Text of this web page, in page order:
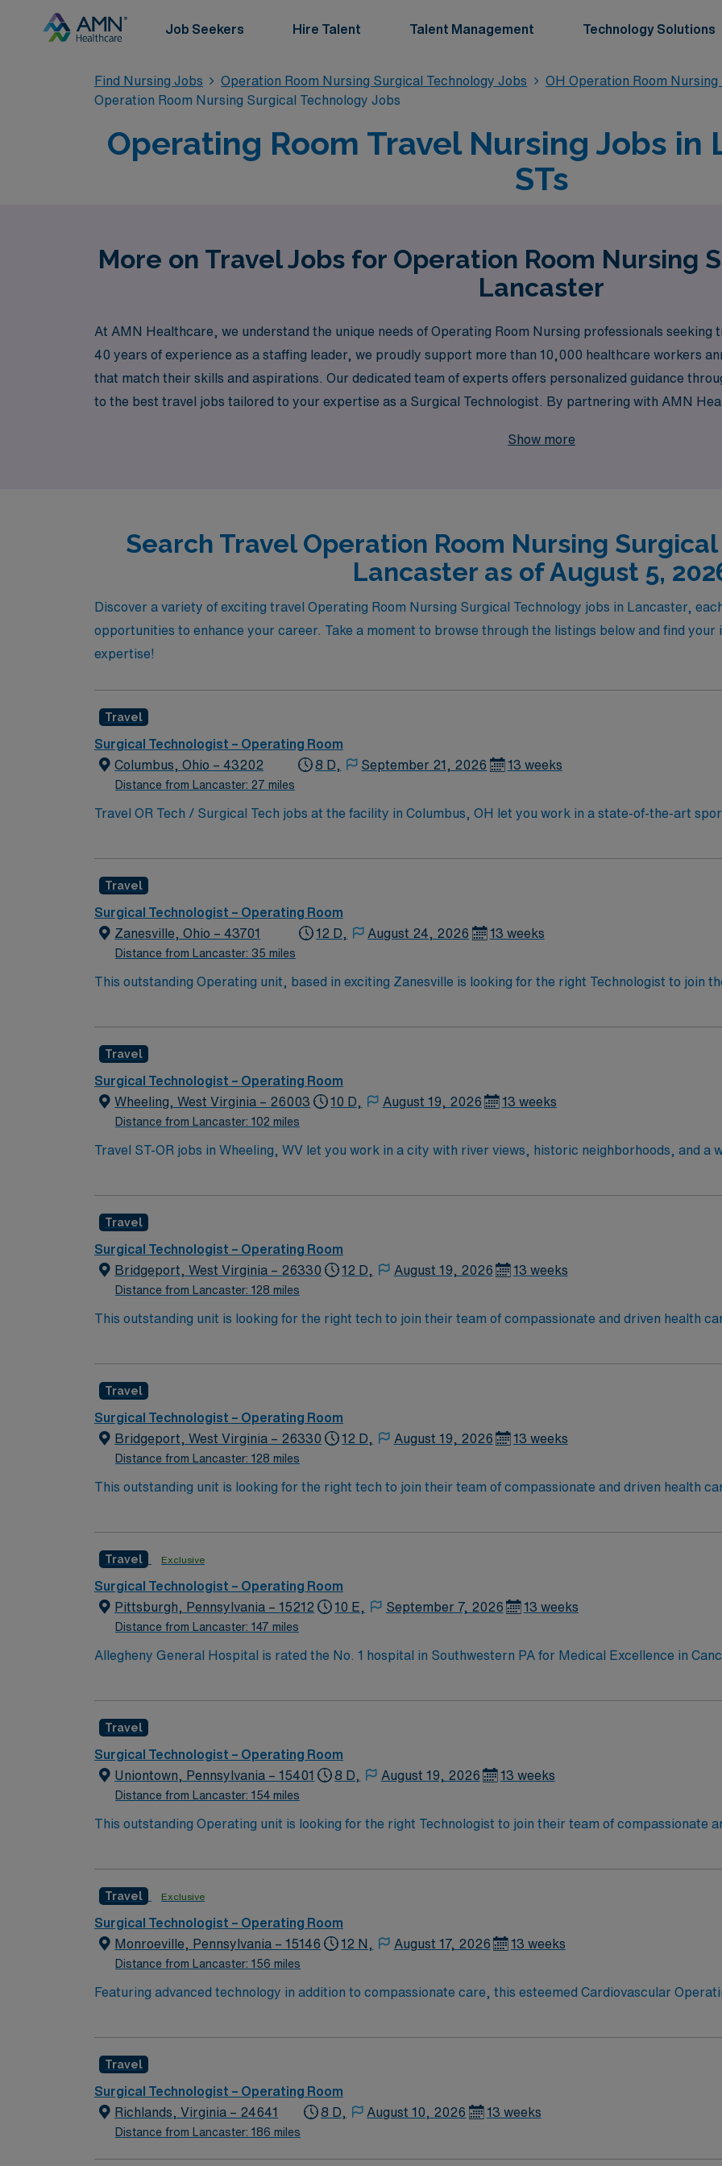
Job Seekers Hire Talent Talent Management Technology Solutions
Find Nursing Jobs Operation Room Nursing Surgical Technology Jobs OH Operation Room
Operation Room Nursing Surgical Technology Jobs
Operating Room Travel Nursing Jobs in
STs
More on Travel Jobs for Operation Room Nursing
Lancaster
At AMN Healthcare, we understand the unique needs of Operating Room Nursing professionals
40 years of experience as a staffing leader, we proudly support more than 10,000 healthcare workers
that match their skills and aspirations. Our dedicated team of experts offers personalized guidance
to the best travel jobs tailored to your expertise as a Surgical Technologist. By partnering with AMN
Show more
Search Travel Operation Room Nursing
Lancaster as of August 5,
Discover a variety of exciting travel Operating Room Nursing Surgical Technology jobs in Lancaster,
opportunities to enhance your career. Take a moment to browse through the listings below and find your
expertise!
Travel
Surgical Technologist – Operating Room
Columbus, Ohio – 43202
Distance from Lancaster: 27 miles
8 D, September 21, 2026 13 weeks
Travel OR Tech / Surgical Tech jobs at the facility in Columbus, OH let you work in a state-of-the-art
innovation and patient care. You will support outpatient surgery and orthopedic procedures in a
to detail, and effective communication. Experience with orthopedic or sports medicine cases is helpful.
compensation, discounts and perks, dedicated recruiters and clinical support, and the AMN Passport
traded company, AMN Healthcare upholds high ethical standards in business. Apply now to join this
Columbus, OH.
Travel
Surgical Technologist – Operating Room
Zanesville, Ohio – 43701
Distance from Lancaster: 35 miles
12 D, August 24, 2026 13 weeks
This outstanding Operating unit, based in exciting Zanesville is looking for the right Technologist to join
care professionals. Join this highly motivated team of caregivers and enjoy a challenging and
Travel
Surgical Technologist – Operating Room
Wheeling, West Virginia – 26003
Distance from Lancaster: 102 miles
10 D, August 19, 2026 13 weeks
Travel ST-OR jobs in Wheeling, WV let you work in a city with river views, historic neighborhoods, and a
dynamic operating room environment with advanced technology and a collaborative surgical team.
within 30 days of hire. Experience in a surgical or hospital setting and familiarity with electronic medical
Recommended skills include strong attention to detail, knowledge of aseptic techniques, excellent
efficiently in a fast-paced environment. AMN Healthcare provides excellent compensation, discounts
support, and the AMN Passport app for 24/7 assistance. Apply now to join this Travel ST-OR assignment
Travel
Surgical Technologist – Operating Room
Bridgeport, West Virginia – 26330
Distance from Lancaster: 128 miles
12 D, August 19, 2026 13 weeks
This outstanding unit is looking for the right tech to join their team of compassionate and driven health
Travel
Surgical Technologist – Operating Room
Bridgeport, West Virginia – 26330
Distance from Lancaster: 128 miles
12 D, August 19, 2026 13 weeks
This outstanding unit is looking for the right tech to join their team of compassionate and driven health
Travel Exclusive
Surgical Technologist – Operating Room
Pittsburgh, Pennsylvania – 15212
Distance from Lancaster: 147 miles
10 E, September 7, 2026 13 weeks
Allegheny General Hospital is rated the No. 1 hospital in Southwestern PA for Medical Excellence in
Bypass Surgery, Interventional Coronary Care, Kidney Transplant and Liver Transplant. Our physicians
Travel
Surgical Technologist – Operating Room
Uniontown, Pennsylvania – 15401
Distance from Lancaster: 154 miles
8 D, August 19, 2026 13 weeks
This outstanding Operating unit is looking for the right Technologist to join their team of compassionate
Travel Exclusive
Surgical Technologist – Operating Room
Monroeville, Pennsylvania – 15146
Distance from Lancaster: 156 miles
12 N, August 17, 2026 13 weeks
Featuring advanced technology in addition to compassionate care, this esteemed Cardiovascular
new member to its nursing team. Innovative care teams deliver optimal care to their patients at this
Travel
Surgical Technologist – Operating Room
Richlands, Virginia – 24641
Distance from Lancaster: 186 miles
8 D, August 10, 2026 13 weeks